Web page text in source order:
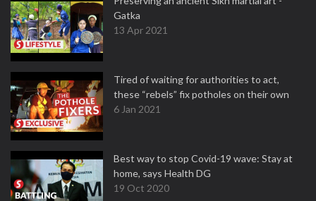
Gatka
13 Apr 2021
Tired of waiting for authorities to act,
these “rebels” fix potholes on their own
6 Jan 2021
Best way to stop Covid-19 wave: Stay at
home, says Health DG
19 Oct 2020